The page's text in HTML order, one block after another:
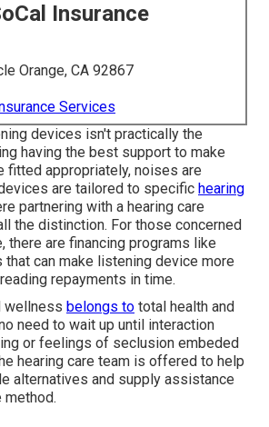
Insurance
Orange, CA 92867
Services
devices isn't practically the
having the best support to make
fitted appropriately, noises are
are tailored to specific hearing
partnering with a hearing care
the distinction. For those concerned
there are financing programs like
that can make listening device more
repayments in time.
wellness belongs to total health and
need to wait up until interaction
or feelings of seclusion embeded
hearing care team is offered to help
alternatives and supply assistance
method.